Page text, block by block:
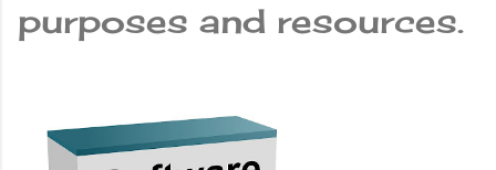
purposes and resources.